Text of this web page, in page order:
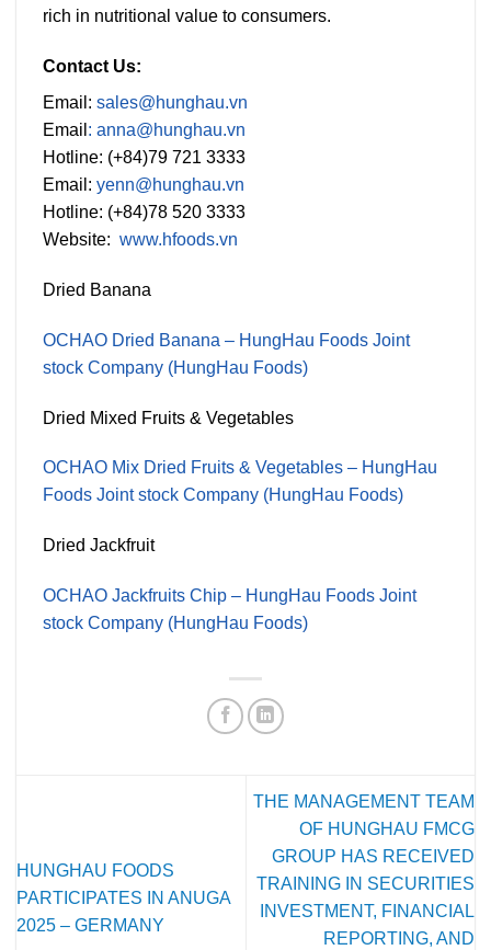
rich in nutritional value to consumers.
Contact Us:
Email: sales@hunghau.vn
Email : anna@hunghau.vn
Hotline: (+84)79 721 3333
Email: yenn@hunghau.vn
Hotline: (+84)78 520 3333
Website: www.hfoods.vn
Dried Banana
OCHAO Dried Banana – HungHau Foods Joint
stock Company (HungHau Foods)
Dried Mixed Fruits & Vegetables
OCHAO Mix Dried Fruits & Vegetables – HungHau
Foods Joint stock Company (HungHau Foods)
Dried Jackfruit
OCHAO Jackfruits Chip – HungHau Foods Joint
stock Company (HungHau Foods)
HUNGHAU FOODS
PARTICIPATES IN ANUGA
2025 – GERMANY
THE MANAGEMENT TEAM
OF HUNGHAU FMCG
GROUP HAS RECEIVED
TRAINING IN SECURITIES
INVESTMENT, FINANCIAL
REPORTING, AND